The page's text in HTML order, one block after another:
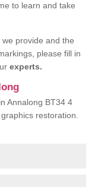
to learn and take
provide and the
please fill in
experts.
Annalong BT34 4
restoration.